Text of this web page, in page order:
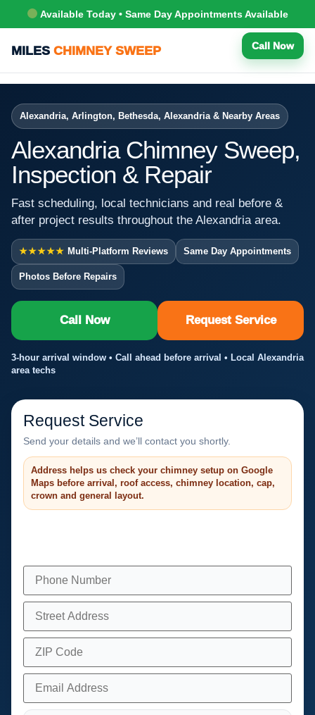
Available Today • Same Day Appointments Available
MILES CHIMNEY SWEEP Call Now
Alexandria, Arlington, Bethesda, Alexandria & Nearby Areas
Alexandria Chimney Sweep,
Inspection & Repair
Fast scheduling, local technicians and real before &
after project results throughout the Alexandria area.
★★★★★ Multi-Platform Reviews Same Day Appointments
Photos Before Repairs
Call Now Request Service
3-hour arrival window • Call ahead before arrival • Local Alexandria
area techs
Request Service
Send your details and we’ll contact you shortly.
Address helps us check your chimney setup on Google
Maps before arrival, roof access, chimney location, cap,
crown and general layout.